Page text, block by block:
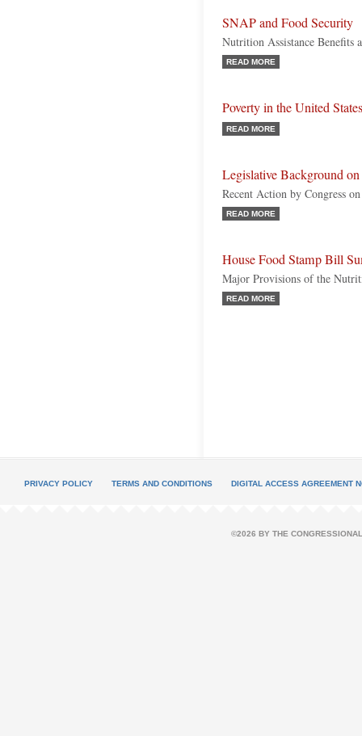
SNAP and Food Security
Nutrition Assistance Benefits
READ MORE
Poverty in the United States
READ MORE
Legislative Background
Recent Action by Congress
READ MORE
House Food Stamp Bill
Major Provisions of the
READ MORE
PRIVACY POLICY TERMS AND CONDITIONS DIGITAL ACCESS AGREEMENT
©2026 BY THE